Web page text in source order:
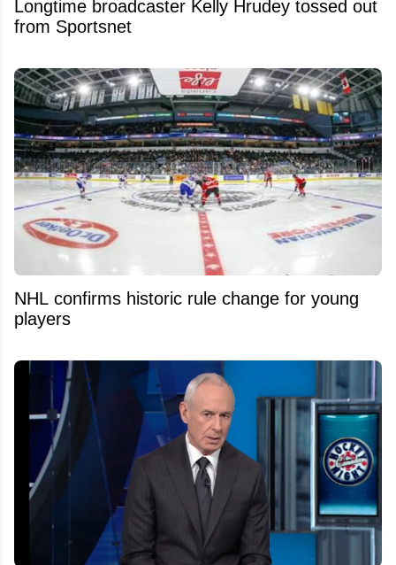
Longtime broadcaster Kelly Hrudey tossed out
from Sportsnet
NHL confirms historic rule change for young
players